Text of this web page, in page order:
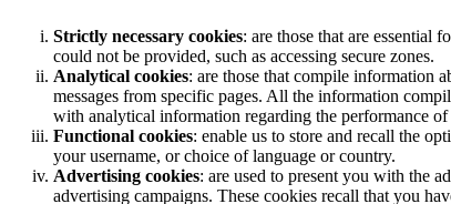
Strictly necessary cookies: are those that are essential
could not be provided, such as accessing secure zones.
Analytical cookies: are those that compile information
messages from specific pages. All the information
with analytical information regarding the performance
Functional cookies: enable us to store and recall the
your username, or choice of language or country.
Advertising cookies: are used to present you with the
advertising campaigns. These cookies recall that you